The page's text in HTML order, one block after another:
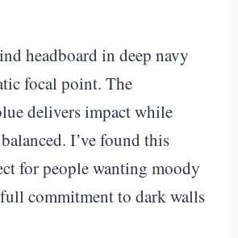
headboard in deep navy
focal point. The
delivers impact while
I’ve found this
for people wanting moody
commitment to dark walls